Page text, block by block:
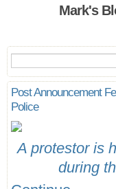
Mark's
Post Announcement
Police
A protestor is
during